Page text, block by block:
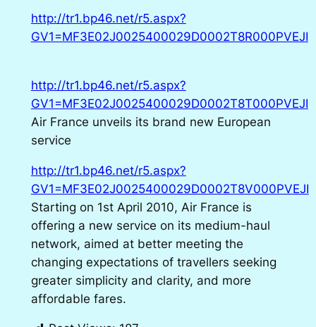
http://tr1.bp46.net/r5.aspx?
GV1=MF3E02J0025400029D0002T8R000PVEJI
http://tr1.bp46.net/r5.aspx?
GV1=MF3E02J0025400029D0002T8T000PVEJI
Air France unveils its brand new European
service
http://tr1.bp46.net/r5.aspx?
GV1=MF3E02J0025400029D0002T8V000PVEJI
Starting on 1st April 2010, Air France is
offering a new service on its medium-haul
network, aimed at better meeting the
changing expectations of travellers seeking
greater simplicity and clarity, and more
affordable fares.